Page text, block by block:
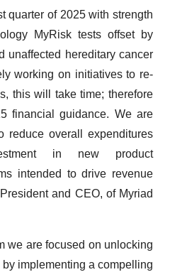
quarter of 2025 with strength
MyRisk tests offset by
unaffected hereditary cancer
working on initiatives to re-
this will take time; therefore
financial guidance. We are
reduce overall expenditures
in new product
intended to drive revenue
and CEO, of Myriad
we are focused on unlocking
implementing a compelling